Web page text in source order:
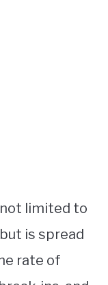
limited to
is spread
rate of